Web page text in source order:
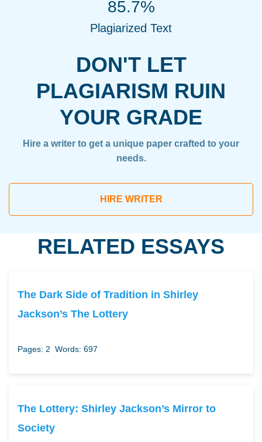
DON'T LET
PLAGIARISM RUIN
YOUR GRADE
Hire a writer to get a unique paper crafted to your
needs.
HIRE WRITER
85.7%
Plagiarized Text
RELATED ESSAYS
The Dark Side of Tradition in Shirley
Jackson’s The Lottery
Pages: 2 Words: 697
The Lottery: Shirley Jackson’s Mirror to
Society